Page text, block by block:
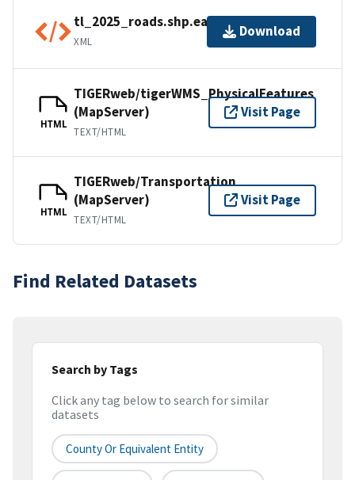
tl_2025_roads.shp.ea.iso.xml
XML
Download
HTML
TIGERweb/tigerWMS_PhysicalFeatures
(MapServer)
TEXT/HTML
Visit Page
HTML
TIGERweb/Transportation
(MapServer)
TEXT/HTML
Visit Page
Find Related Datasets
Search by Tags
Click any tag below to search for similar
datasets
County Or Equivalent Entity